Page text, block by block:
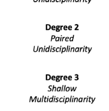
in
new
window
in
new
window